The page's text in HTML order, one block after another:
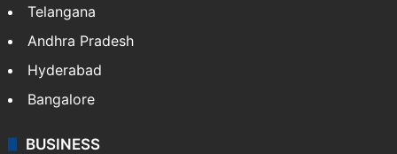
Telangana
Andhra Pradesh
Hyderabad
Bangalore
BUSINESS